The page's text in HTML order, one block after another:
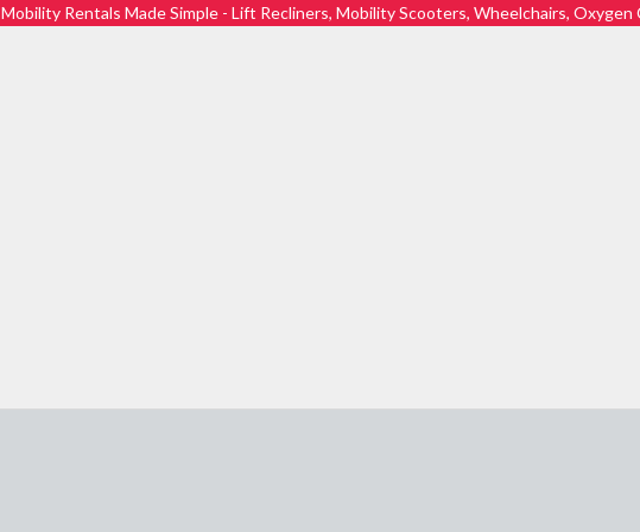
Mobility Rentals Made Simple - Lift Recliners, Mobility Scooters, Wheelchairs,